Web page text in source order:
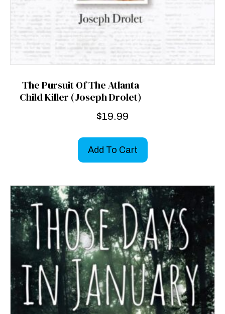
The Pursuit Of The Atlanta
Child Killer (Joseph Drolet)
$19.99
Add To Cart